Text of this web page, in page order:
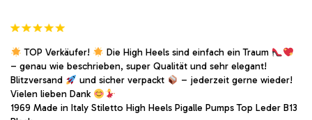
TOP Verkäufer!
Die High Heels sind einfach ein Traum
– genau wie beschrieben, super Qualität und sehr elegant!
Blitzversand
und sicher verpackt
– jederzeit gerne wieder!
Vielen lieben Dank
1969 Made in Italy Stiletto High Heels Pigalle Pumps Top Leder B13